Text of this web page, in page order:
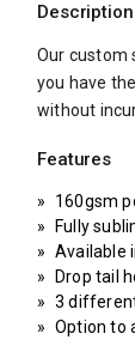
Description
Our custom
you have
without
Features
160gsm
Fully
Available
Drop tail
3
Option to